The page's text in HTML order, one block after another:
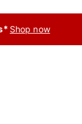
Shop now